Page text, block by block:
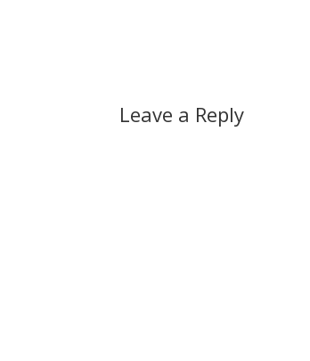
Leave a Reply